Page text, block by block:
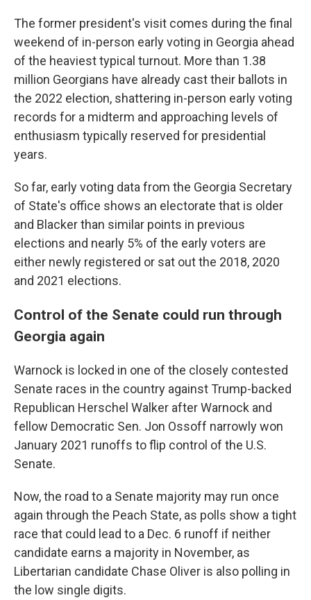
The former president's visit comes during the final
weekend of in-person early voting in Georgia ahead
of the heaviest typical turnout. More than 1.38
million Georgians have already cast their ballots in
the 2022 election, shattering in-person early voting
records for a midterm and approaching levels of
enthusiasm typically reserved for presidential
years.
So far, early voting data from the Georgia Secretary
of State's office shows an electorate that is older
and Blacker than similar points in previous
elections and nearly 5% of the early voters are
either newly registered or sat out the 2018, 2020
and 2021 elections.
Control of the Senate could run through
Georgia again
Warnock is locked in one of the closely contested
Senate races in the country against Trump-backed
Republican Herschel Walker after Warnock and
fellow Democratic Sen. Jon Ossoff narrowly won
January 2021 runoffs to flip control of the U.S.
Senate.
Now, the road to a Senate majority may run once
again through the Peach State, as polls show a tight
race that could lead to a Dec. 6 runoff if neither
candidate earns a majority in November, as
Libertarian candidate Chase Oliver is also polling in
the low single digits.